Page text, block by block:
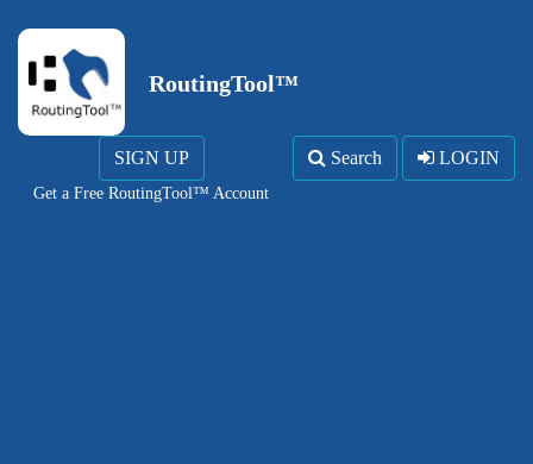
RoutingTool™
SIGN UP
Get a Free RoutingTool™ Account
Search LOGIN